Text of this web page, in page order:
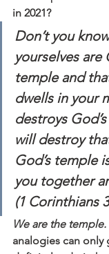
in 2021?
Don’t you
yourselves are
temple and
dwells in your
destroys
will destroy
God’s temple
you together
(1 Corinthians
We are the temple.
analogies can only